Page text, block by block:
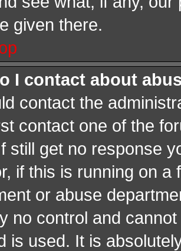
given there.
I contact about
contact the
contact one of the
still get no response
if this is running on
or abuse
no control and
is used. It is